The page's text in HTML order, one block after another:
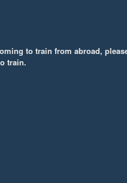
to train from abroad,
train.